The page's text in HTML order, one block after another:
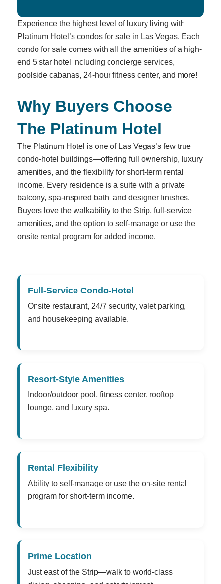
Experience the highest level of luxury living with
Platinum Hotel’s condos for sale in Las Vegas. Each
condo for sale comes with all the amenities of a high-
end 5 star hotel including concierge services,
poolside cabanas, 24-hour fitness center, and more!
Why Buyers Choose
The Platinum Hotel
The Platinum Hotel is one of Las Vegas’s few true
condo-hotel buildings—offering full ownership, luxury
amenities, and the flexibility for short-term rental
income. Every residence is a suite with a private
balcony, spa-inspired bath, and designer finishes.
Buyers love the walkability to the Strip, full-service
amenities, and the option to self-manage or use the
onsite rental program for added income.
Full-Service Condo-Hotel
Onsite restaurant, 24/7 security, valet parking,
and housekeeping available.
Resort-Style Amenities
Indoor/outdoor pool, fitness center, rooftop
lounge, and luxury spa.
Rental Flexibility
Ability to self-manage or use the on-site rental
program for short-term income.
Prime Location
Just east of the Strip—walk to world-class